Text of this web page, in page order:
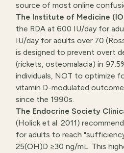
source of most online
The Institute of Medicine
the RDA at 600 IU/day for
IU/day for adults over 70
is designed to prevent overt
(rickets, osteomalacia) in
individuals, NOT to optimize
vitamin D-modulated
since the 1990s.
The Endocrine Society
(Holick et al. 2011)
for adults to reach
25(OH)D ≥30 ng/mL. This